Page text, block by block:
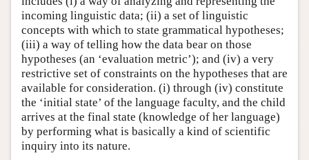
incoming linguistic data; (ii) a set of linguistic
concepts with which to state grammatical hypotheses;
(iii) a way of telling how the data bear on those
hypotheses (an ‘evaluation metric’); and (iv) a very
restrictive set of constraints on the hypotheses that are
available for consideration. (i) through (iv) constitute
the ‘initial state’ of the language faculty, and the child
arrives at the final state (knowledge of her language)
by performing what is basically a kind of scientific
inquiry into its nature.